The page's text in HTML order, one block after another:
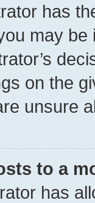
has
may
on the
unsure
to a
has